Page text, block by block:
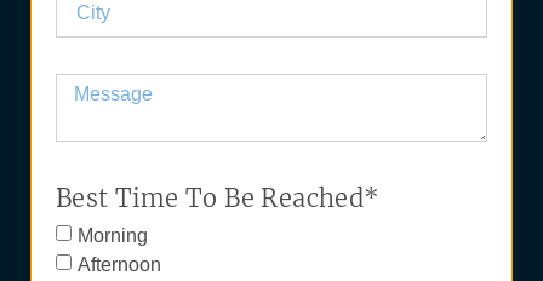
Best Time To Be Reached*
Morning
Afternoon